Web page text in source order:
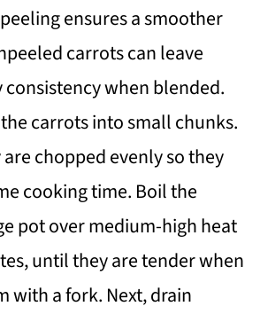
ensures a smoother
carrots can leave
consistency when blended.
carrots into small chunks.
chopped evenly so they
cooking time. Boil the
pot over medium-high heat
until they are tender when
with a fork. Next, drain